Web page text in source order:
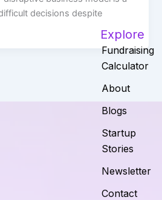
decisions despite
Explore
Fundraising
Calculator
About
Blogs
Startup
Stories
Newsletter
Contact